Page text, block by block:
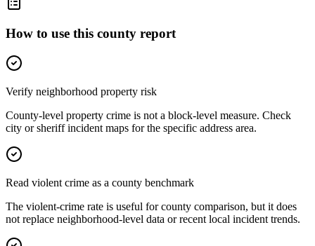
How to use this county report
Verify neighborhood property risk
County-level property crime is not a block-level measure. Check
city or sheriff incident maps for the specific address area.
Read violent crime as a county benchmark
The violent-crime rate is useful for county comparison, but it does
not replace neighborhood-level data or recent local incident trends.